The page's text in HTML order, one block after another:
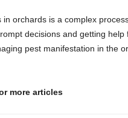
orchards is a complex
decisions and getting
pest manifestation in the
more articles